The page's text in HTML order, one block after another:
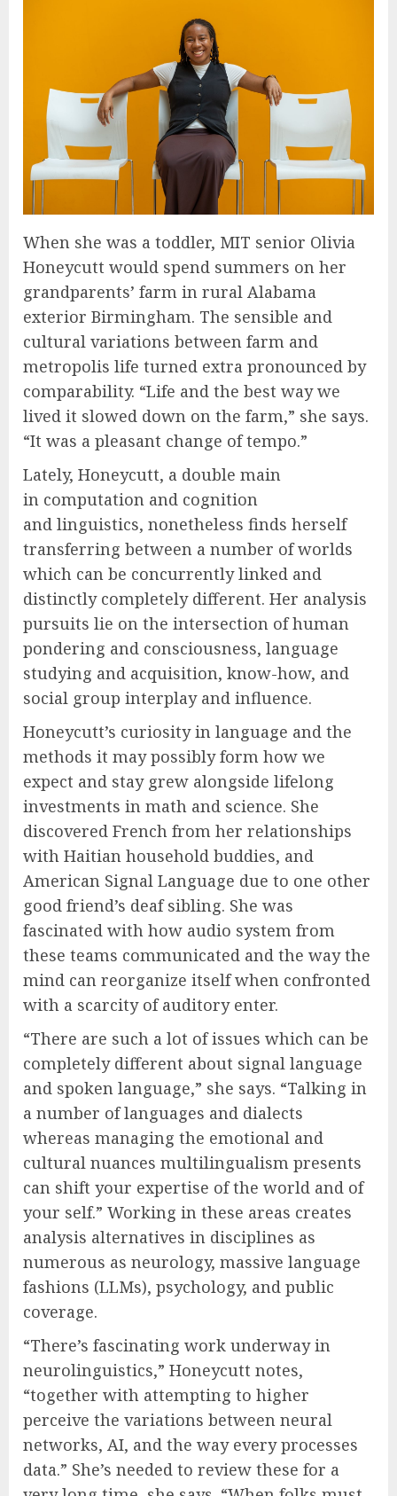
When she was a toddler, MIT senior Olivia
Honeycutt would spend summers on her
grandparents’ farm in rural Alabama
exterior Birmingham. The sensible and
cultural variations between farm and
metropolis life turned extra pronounced by
comparability. “Life and the best way we
lived it slowed down on the farm,” she says.
“It was a pleasant change of tempo.”
Lately, Honeycutt, a double main
in computation and cognition
and linguistics, nonetheless finds herself
transferring between a number of worlds
which can be concurrently linked and
distinctly completely different. Her analysis
pursuits lie on the intersection of human
pondering and consciousness, language
studying and acquisition, know-how, and
social group interplay and influence.
Honeycutt’s curiosity in language and the
methods it may possibly form how we
expect and stay grew alongside lifelong
investments in math and science. She
discovered French from her relationships
with Haitian household buddies, and
American Signal Language due to one other
good friend’s deaf sibling. She was
fascinated with how audio system from
these teams communicated and the way the
mind can reorganize itself when confronted
with a scarcity of auditory enter.
“There are such a lot of issues which can be
completely different about signal language
and spoken language,” she says. “Talking in
a number of languages and dialects
whereas managing the emotional and
cultural nuances multilingualism presents
can shift your expertise of the world and of
your self.” Working in these areas creates
analysis alternatives in disciplines as
numerous as neurology, massive language
fashions (LLMs), psychology, and public
coverage.
“There’s fascinating work underway in
neurolinguistics,” Honeycutt notes,
“together with attempting to higher
perceive the variations between neural
networks, AI, and the way every processes
data.” She’s needed to review these for a